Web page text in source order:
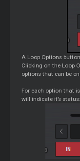
A Loop Options
Clicking on the Loop
options that can be
For each option that
will indicate it’s status: